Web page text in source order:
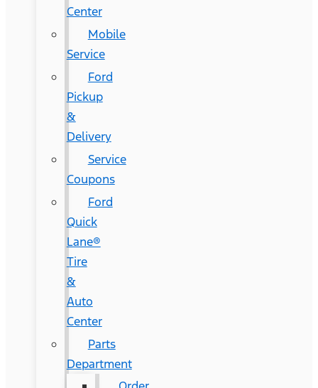
Center
Mobile
Service
Ford
Pickup
&
Delivery
Service
Coupons
Ford
Quick
Lane®
Tire
&
Auto
Center
Parts
Department